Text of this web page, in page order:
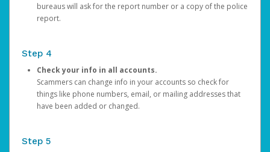
bureaus will ask for the report number or a copy of the police
report.
Step 4
Check your info in all accounts.
Scammers can change info in your accounts so check for
things like phone numbers, email, or mailing addresses that
have been added or changed.
Step 5